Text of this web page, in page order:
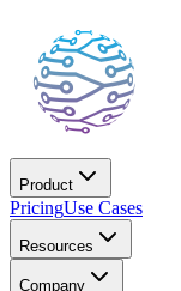
Product
PricingUse Cases
Resources
Company